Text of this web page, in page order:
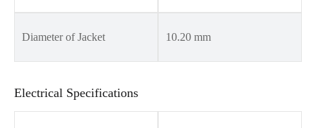
Diameter of Jacket 10.20 mm
Electrical Specifications